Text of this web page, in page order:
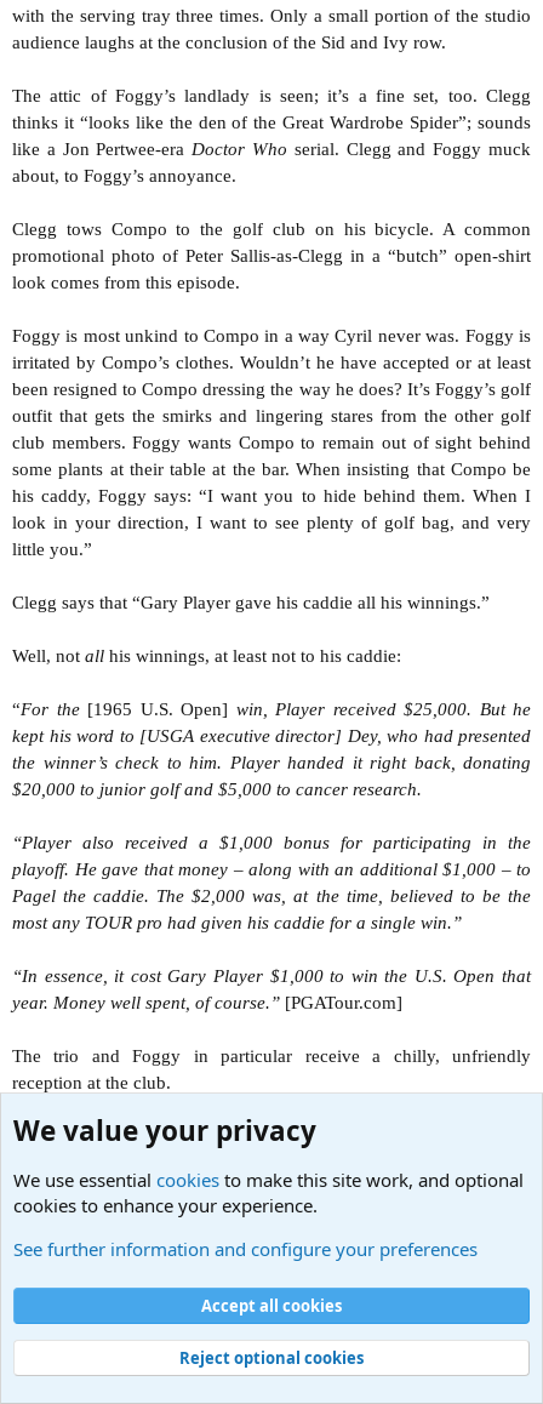
with the serving tray three times. Only a small portion of the studio
audience laughs at the conclusion of the Sid and Ivy row.
The attic of Foggy’s landlady is seen; it’s a fine set, too. Clegg
thinks it “looks like the den of the Great Wardrobe Spider”; sounds
like a Jon Pertwee-era Doctor Who serial. Clegg and Foggy muck
about, to Foggy’s annoyance.
Clegg tows Compo to the golf club on his bicycle. A common
promotional photo of Peter Sallis-as-Clegg in a “butch” open-shirt
look comes from this episode.
Foggy is most unkind to Compo in a way Cyril never was. Foggy is
irritated by Compo’s clothes. Wouldn’t he have accepted or at least
been resigned to Compo dressing the way he does? It’s Foggy’s golf
outfit that gets the smirks and lingering stares from the other golf
club members. Foggy wants Compo to remain out of sight behind
some plants at their table at the bar. When insisting that Compo be
his caddy, Foggy says: “I want you to hide behind them. When I
look in your direction, I want to see plenty of golf bag, and very
little you.”
Clegg says that “Gary Player gave his caddie all his winnings.”
Well, not all his winnings, at least not to his caddie:
“For the [1965 U.S. Open] win, Player received $25,000. But he
kept his word to [USGA executive director] Dey, who had presented
the winner’s check to him. Player handed it right back, donating
$20,000 to junior golf and $5,000 to cancer research.
“Player also received a $1,000 bonus for participating in the
playoff. He gave that money – along with an additional $1,000 – to
Pagel the caddie. The $2,000 was, at the time, believed to be the
most any TOUR pro had given his caddie for a single win.”
“In essence, it cost Gary Player $1,000 to win the U.S. Open that
year. Money well spent, of course.” [PGATour.com]
The trio and Foggy in particular receive a chilly, unfriendly
reception at the club.
There are several “wacky” scenes of Foggy attempting to golf that
those sequences.
It’s also odd that Foggy persists on using the warped clubs. These
LotSW, at least at this stage of the show’s history. Surely the
socially-obsessed Dewhurst would have foreseen his embarrassment
and bought another set of clubs. Do British golf clubs not rent out
golf clubs for use?
We value your privacy
We use essential cookies to make this site work, and optional
cookies to enhance your experience.
See further information and configure your preferences
Accept all cookies
Reject optional cookies